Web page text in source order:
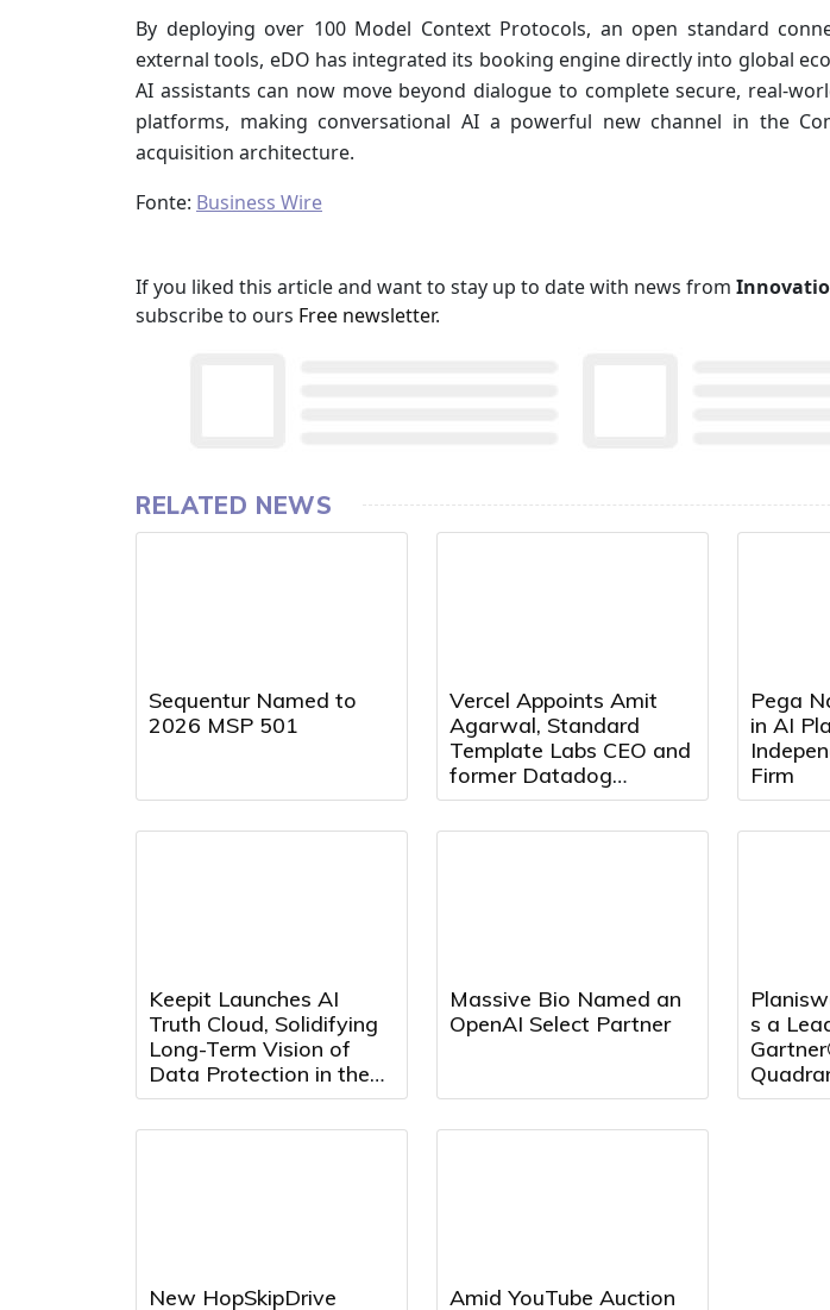
By deploying over 100 Model Context Protocols, an open standard
external tools, eDO has integrated its booking engine directly into global
AI assistants can now move beyond dialogue to complete secure, real-
platforms, making conversational AI a powerful new channel in the
acquisition architecture.
Fonte: Business Wire
If you liked this article and want to stay up to date with news from
subscribe to ours Free newsletter.
RELATED NEWS
Sequentur Named to
2026 MSP 501
Vercel Appoints Amit
Agarwal, Standard
Template Labs CEO and
former Datadog
President, to Board of
Directors
Pega
in AI
Firm
Keepit Launches AI
Truth Cloud, Solidifying
Long-Term Vision of
Data Protection in the
AI Era
Massive Bio Named an
OpenAI Select Partner
s a
Project
New HopSkipDrive
Amid YouTube Auction